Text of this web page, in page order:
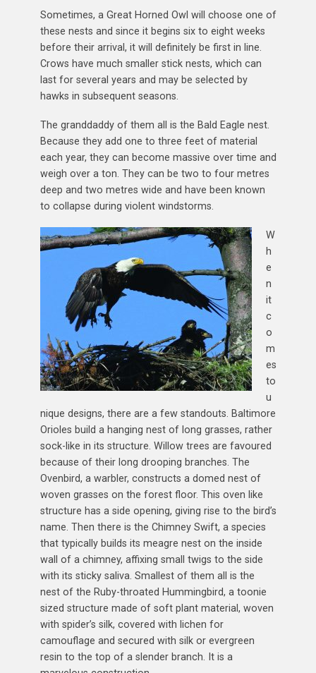
Sometimes, a Great Horned Owl will choose one of
these nests and since it begins six to eight weeks
before their arrival, it will definitely be first in line.
Crows have much smaller stick nests, which can
last for several years and may be selected by
hawks in subsequent seasons.
The granddaddy of them all is the Bald Eagle nest.
Because they add one to three feet of material
each year, they can become massive over time and
weigh over a ton. They can be two to four metres
deep and two metres wide and have been known
to collapse during violent windstorms.
W
h
e
n
it
c
o
m
es
to
u
nique designs, there are a few standouts. Baltimore
Orioles build a hanging nest of long grasses, rather
sock-like in its structure. Willow trees are favoured
because of their long drooping branches. The
Ovenbird, a warbler, constructs a domed nest of
woven grasses on the forest floor. This oven like
structure has a side opening, giving rise to the bird’s
name. Then there is the Chimney Swift, a species
that typically builds its meagre nest on the inside
wall of a chimney, affixing small twigs to the side
with its sticky saliva. Smallest of them all is the
nest of the Ruby-throated Hummingbird, a toonie
sized structure made of soft plant material, woven
with spider’s silk, covered with lichen for
camouflage and secured with silk or evergreen
resin to the top of a slender branch. It is a